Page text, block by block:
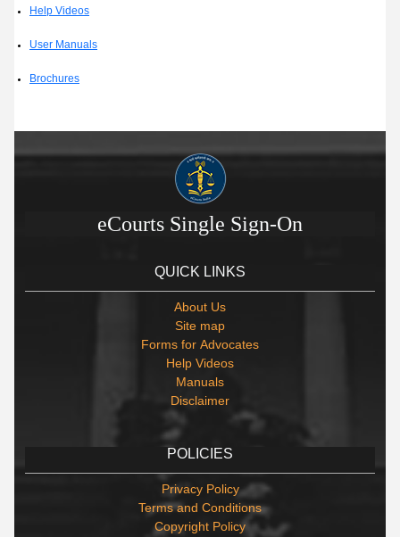
Help Videos
User Manuals
Brochures
eCourts Single Sign-On
QUICK LINKS
About Us
Site map
Forms for Advocates
Help Videos
Manuals
Disclaimer
POLICIES
Privacy Policy
Terms and Conditions
Copyright Policy